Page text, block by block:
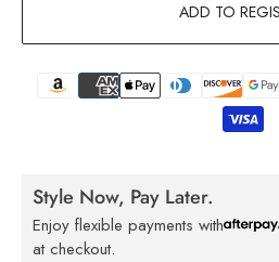
ADD TO
Style Now, Pay Later.
Enjoy flexible payments with
at checkout.